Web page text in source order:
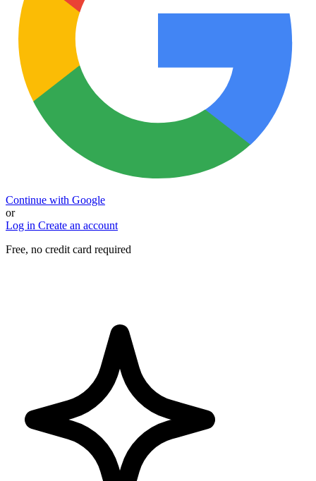
Continue with Google
or
Log in Create an account
Free, no credit card required